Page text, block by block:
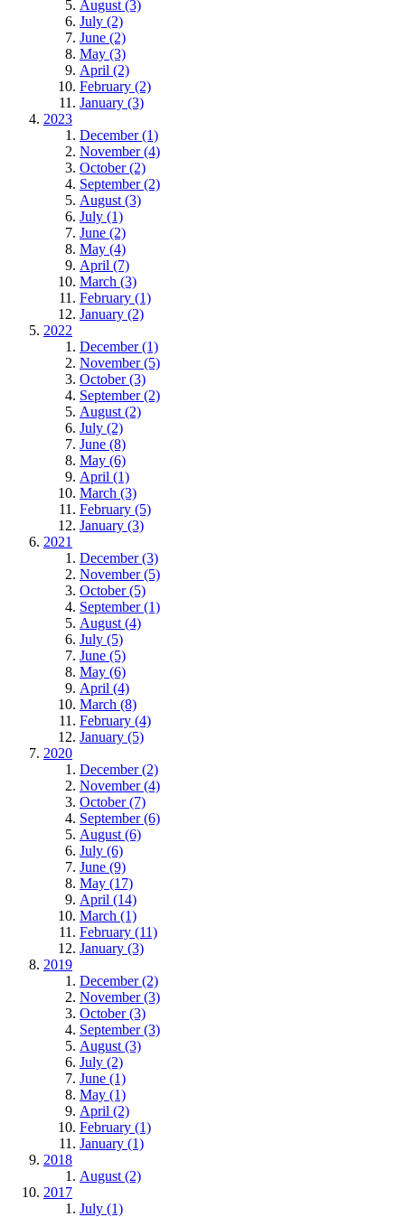
August (3)
July (2)
June (2)
May (3)
April (2)
February (2)
January (3)
2023
December (1)
November (4)
October (2)
September (2)
August (3)
July (1)
June (2)
May (4)
April (7)
March (3)
February (1)
January (2)
2022
December (1)
November (5)
October (3)
September (2)
August (2)
July (2)
June (8)
May (6)
April (1)
March (3)
February (5)
January (3)
2021
December (3)
November (5)
October (5)
September (1)
August (4)
July (5)
June (5)
May (6)
April (4)
March (8)
February (4)
January (5)
2020
December (2)
November (4)
October (7)
September (6)
August (6)
July (6)
June (9)
May (17)
April (14)
March (1)
February (11)
January (3)
2019
December (2)
November (3)
October (3)
September (3)
August (3)
July (2)
June (1)
May (1)
April (2)
February (1)
January (1)
2018
August (2)
2017
July (1)